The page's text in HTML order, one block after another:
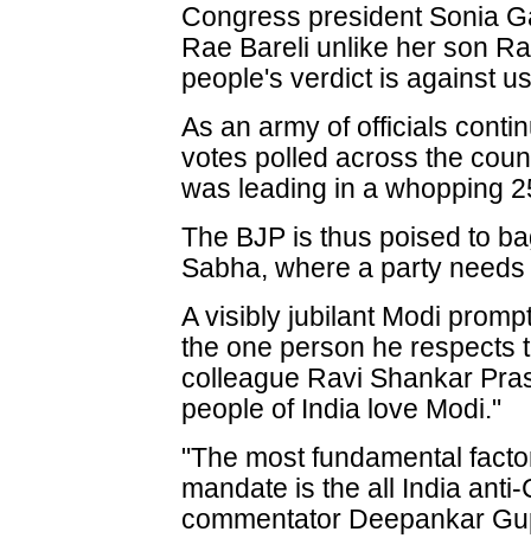
Congress president Sonia
Rae Bareli unlike her son
people's verdict is against
As an army of officials
votes polled across the
was leading in a whopping
The BJP is thus poised to
Sabha, where a party
A visibly jubilant Modi
the one person he respects
colleague Ravi Shankar
people of India love Modi."
"The most fundamental
mandate is the all India
commentator Deepankar